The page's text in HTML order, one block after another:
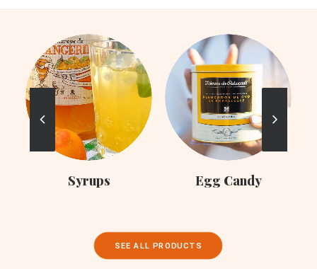
Syrups Egg Candy
SEE ALL PRODUCTS